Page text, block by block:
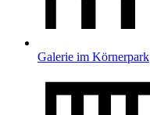
Galerie im Körnerpark